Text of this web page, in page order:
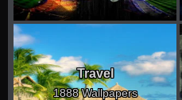
Travel
1888 Wallpapers